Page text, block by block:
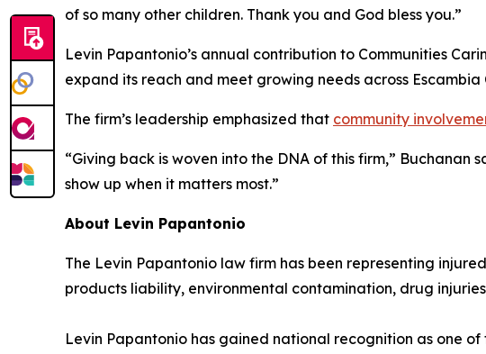
of so many other children. Thank you and God bless you.”
Levin Papantonio’s annual contribution to Communities
expand its reach and meet growing needs across Escambia
The firm’s leadership emphasized that community
“Giving back is woven into the DNA of this firm,”
show up when it matters most.”
About Levin Papantonio
The Levin Papantonio law firm has been representing
products liability, environmental contamination, drug
Levin Papantonio has gained national recognition as one